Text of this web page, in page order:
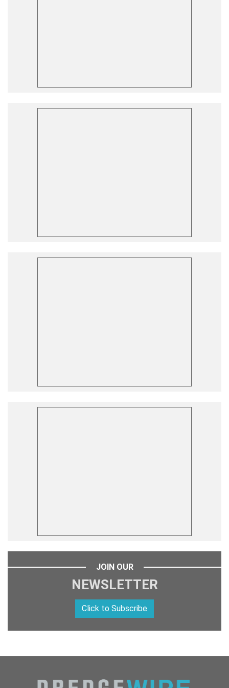
JOIN OUR
NEWSLETTER
Click to Subscribe